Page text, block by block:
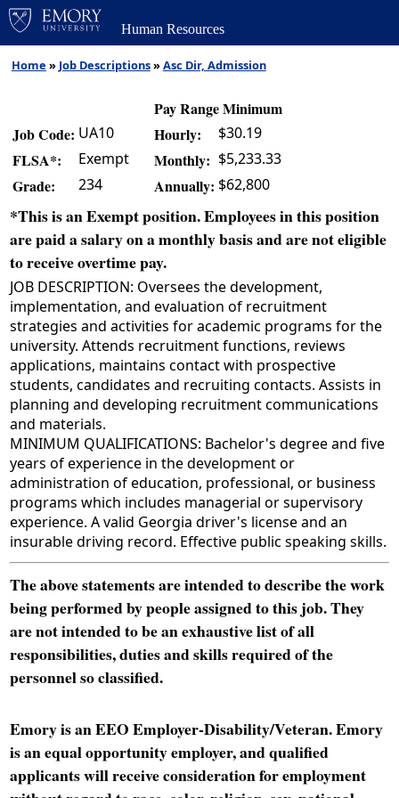
Human Resources
Home » Job Descriptions»Asc Dir, Admission
Pay Range Minimum
Job Code: UA10 Hourly: $30.19
FLSA*: Exempt Monthly: $5,233.33
Grade: 234 Annually: $62,800
*This is an Exempt position. Employees in this position
are paid a salary on a monthly basis and are not eligible
to receive overtime pay.
JOB DESCRIPTION: Oversees the development,
implementation, and evaluation of recruitment
strategies and activities for academic programs for the
university. Attends recruitment functions, reviews
applications, maintains contact with prospective
students, candidates and recruiting contacts. Assists in
planning and developing recruitment communications
and materials.
MINIMUM QUALIFICATIONS: Bachelor's degree and five
years of experience in the development or
administration of education, professional, or business
programs which includes managerial or supervisory
experience. A valid Georgia driver's license and an
insurable driving record. Effective public speaking skills.
The above statements are intended to describe the work
being performed by people assigned to this job. They
are not intended to be an exhaustive list of all
responsibilities, duties and skills required of the
personnel so classified.
Emory is an EEO Employer-Disability/Veteran. Emory
is an equal opportunity employer, and qualified
applicants will receive consideration for employment